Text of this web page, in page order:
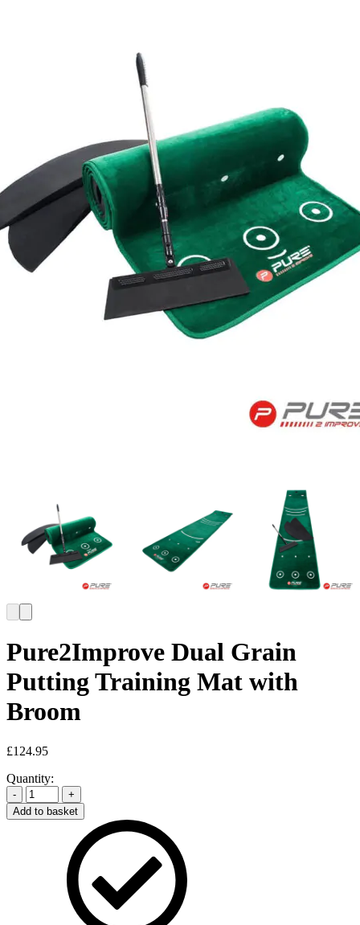
Pure2Improve Dual Grain
Putting Training Mat with
Broom
£124.95
Quantity:
-
+
Add to basket